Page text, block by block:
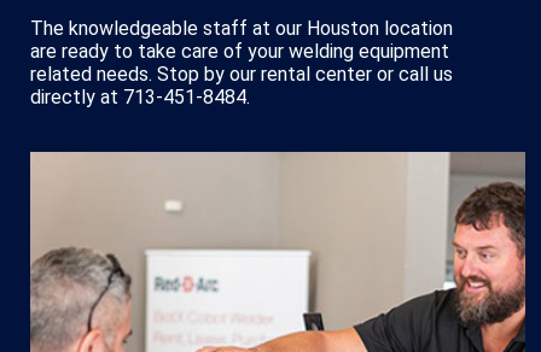
The knowledgeable staff at our Houston location
are ready to take care of your welding equipment
related needs. Stop by our rental center or call us
directly at 713-451-8484.